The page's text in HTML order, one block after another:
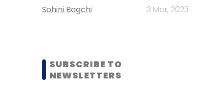
Sohini Bagchi 3 Mar, 2023
SUBSCRIBE TO
NEWSLETTERS